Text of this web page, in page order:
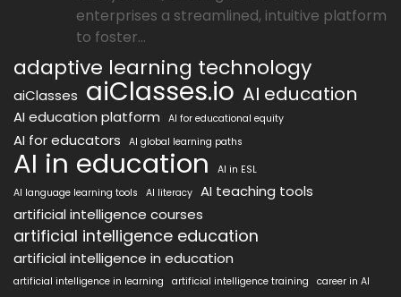
enterprises a streamlined, intuitive platform
to foster...
adaptive learning technology
aiClasses aiClasses.io AI education
AI education platform AI for educational equity
AI for educators AI global learning paths
AI in education
AI in ESL
AI language learning tools
AI literacy AI teaching tools
artificial intelligence courses
artificial intelligence education
artificial intelligence in education
artificial intelligence in learning artificial intelligence training
career in AI